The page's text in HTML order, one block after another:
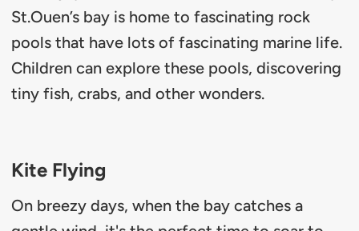
St.Ouen’s bay is home to fascinating rock
pools that have lots of fascinating marine life.
Children can explore these pools, discovering
tiny fish, crabs, and other wonders.
Kite Flying
On breezy days, when the bay catches a